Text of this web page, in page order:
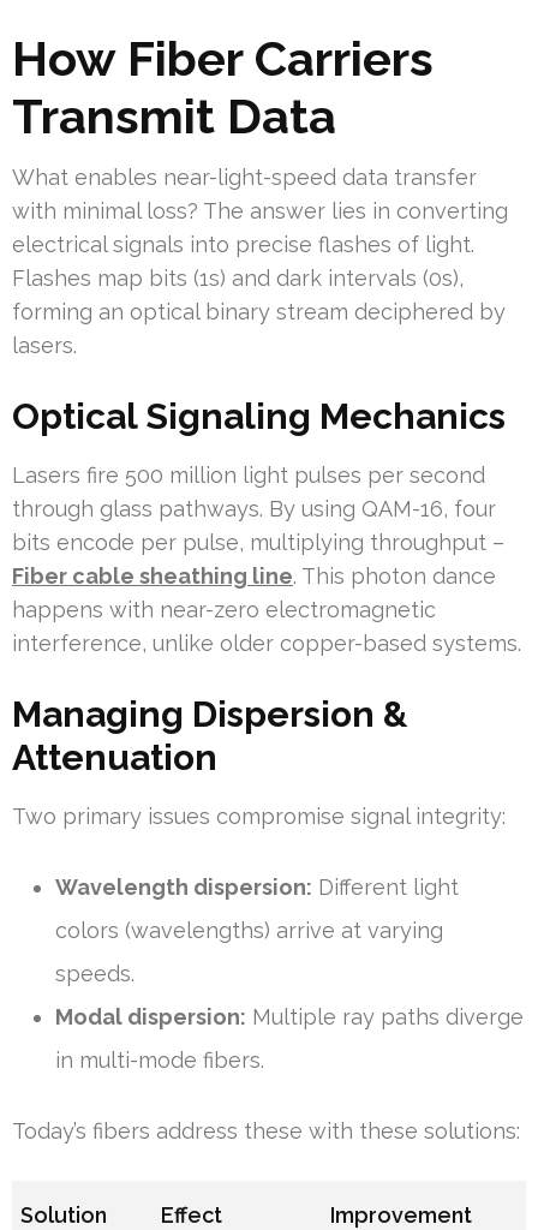
How Fiber Carriers
Transmit Data
What enables near-light-speed data transfer
with minimal loss? The answer lies in converting
electrical signals into precise flashes of light.
Flashes map bits (1s) and dark intervals (0s),
forming an optical binary stream deciphered by
lasers.
Optical Signaling Mechanics
Lasers fire 500 million light pulses per second
through glass pathways. By using QAM-16, four
bits encode per pulse, multiplying throughput –
Fiber cable sheathing line. This photon dance
happens with near-zero electromagnetic
interference, unlike older copper-based systems.
Managing Dispersion &
Attenuation
Two primary issues compromise signal integrity:
Wavelength dispersion: Different light
colors (wavelengths) arrive at varying
speeds.
Modal dispersion: Multiple ray paths diverge
in multi-mode fibers.
Today’s fibers address these with these solutions:
Solution Effect Improvement